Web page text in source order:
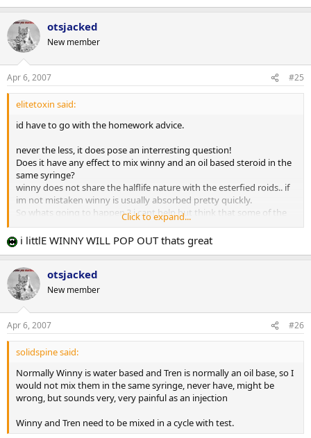
otsjacked
New member
Apr 6, 2007 #25
elitetoxin said:
id have to go with the homework advice.
never the less, it does pose an interresting question!
Does it have any effect to mix winny and an oil based steroid in the
same syringe?
winny does not share the halflife nature with the esterfied roids.. if
im not mistaken winny is usually absorbed pretty quickly.
So whats going to happen ? i cant help but think that some of the
winny is going to get trapped in the 'oil' depot, an oil depot with is
going to deteriate at a speed somewhat proportional to the halflife
of the ester, and thus minimizing surface area of the depot... while
"oil" depot will pop out..
who the fuck cares anyway!!!... nevermind.
Click to expand...
i littlE WINNY WILL POP OUT thats great
otsjacked
New member
Apr 6, 2007 #26
solidspine said:
Normally Winny is water based and Tren is normally an oil base, so I
would not mix them in the same syringe, never have, might be
wrong, but sounds very, very painful as an injection
Winny and Tren need to be mixed in a cycle with test.